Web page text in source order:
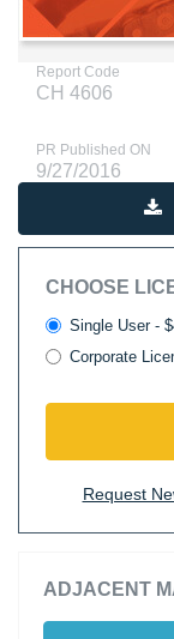
Report Code
CH 4606
PR Published ON
9/27/2016
CHOOSE
Single User -
Corporate
Request
ADJACENT